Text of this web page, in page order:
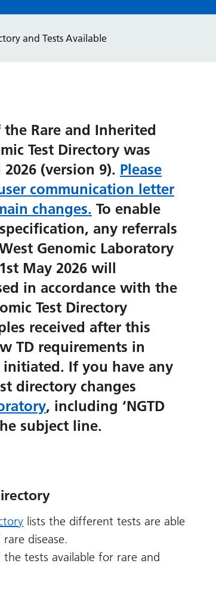
and Tests Available
Rare and Inherited
Test Directory was
(version 9). Please
communication letter
changes. To enable
any referrals
Genomic Laboratory
May 2026 will
in accordance with the
Test Directory
received after this
TD requirements in
If you have any
directory changes
, including ‘NGTD
subject line.
lists the different tests are able
disease.
tests available for rare and